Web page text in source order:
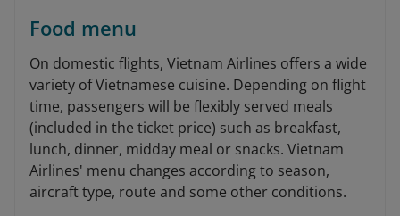
Food menu
On domestic flights, Vietnam Airlines offers a wide
variety of Vietnamese cuisine. Depending on flight
time, passengers will be flexibly served meals
(included in the ticket price) such as breakfast,
lunch, dinner, midday meal or snacks. Vietnam
Airlines' menu changes according to season,
aircraft type, route and some other conditions.